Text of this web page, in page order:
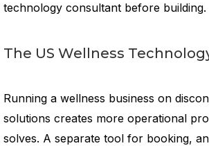
technology consultant before building.
The US Wellness
Running a wellness business on
solutions creates more operational
solves. A separate tool for booking,